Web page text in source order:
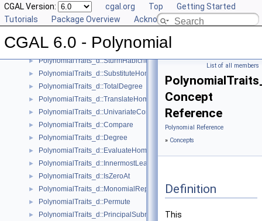
CGAL Version: cgal.org Top
Getting Started
Tutorials
Package Overview Acknowledging CGAL
CGAL 6.0 - Polynomial
► PolynomialTraits_d::Scale
► PolynomialTraits_d::Shift
► PolynomialTraits_d::SignAtHomogeneous
► PolynomialTraits_d::SquareFreeFactorizeUpToConstantFactor
► PolynomialTraits_d::SturmHabichtSequenceWithCofactors
► PolynomialTraits_d::SubstituteHomogeneous
► PolynomialTraits_d::TotalDegree
► PolynomialTraits_d::TranslateHomogeneous
► PolynomialTraits_d::UnivariateContentUpToConstantFactor
► PolynomialTraits_d::Compare
► PolynomialTraits_d::Degree
► PolynomialTraits_d::EvaluateHomogeneous
► PolynomialTraits_d::InnermostLeadingCoefficient
► PolynomialTraits_d::IsZeroAt
► PolynomialTraits_d::MonomialRepresentation
► PolynomialTraits_d::Permute
► PolynomialTraits_d::PrincipalSubresultants
List of all members
Concept
Reference
Polynomial Reference
» Concepts
Definition
This